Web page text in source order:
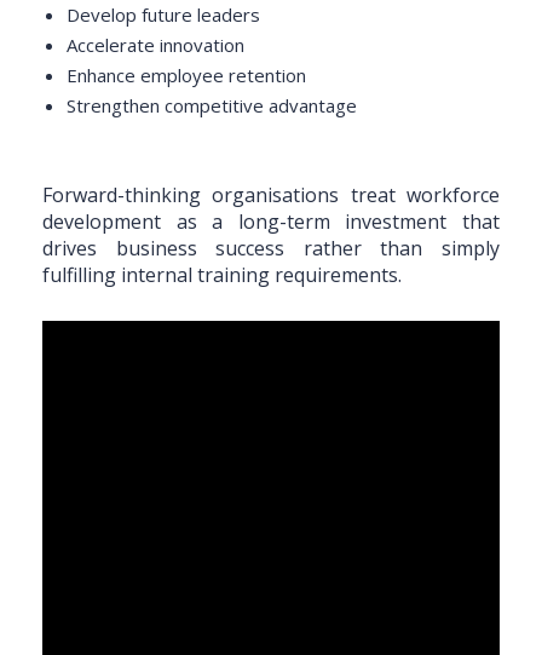
Develop future leaders
Accelerate innovation
Enhance employee retention
Strengthen competitive advantage
Forward-thinking organisations treat workforce
development as a long-term investment that
drives business success rather than simply
fulfilling internal training requirements.